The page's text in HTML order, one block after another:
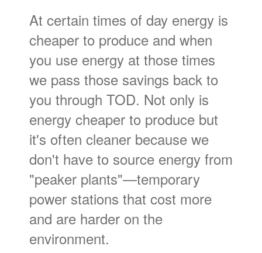
At certain times of day energy is
cheaper to produce and when
you use energy at those times
we pass those savings back to
you through TOD. Not only is
energy cheaper to produce but
it's often cleaner because we
don't have to source energy from
"peaker plants"
temporary
power stations that cost more
and are harder on the
environment.